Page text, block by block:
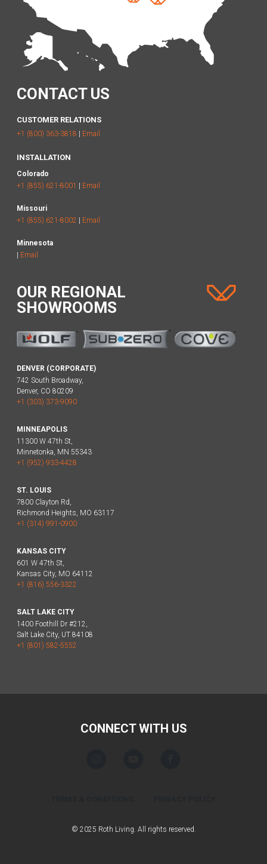
CONTACT US
CUSTOMER RELATIONS
+1 (800) 363-3818 | Email
INSTALLATION
Colorado
+1 (855) 621-8001 | Email
Missouri
+1 (855) 621-8002 | Email
Minnesota
| Email
OUR REGIONAL
SHOWROOMS
DENVER (CORPORATE)
742 South Broadway,
Denver, CO 80209
+1 (303) 373-9090
MINNEAPOLIS
11300 W 47th St,
Minnetonka, MN 55343
+1 (952) 933-4428
ST. LOUIS
7800 Clayton Rd,
Richmond Heights, MO 63117
+1 (314) 991-0900
KANSAS CITY
601 W 47th St,
Kansas City, MO 64112
+1 (816) 556-3322
SALT LAKE CITY
1400 Foothill Dr #212,
Salt Lake City, UT 84108
+1 (801) 582-5552
CONNECT WITH US
© 2025 Roth Living. All rights reserved.